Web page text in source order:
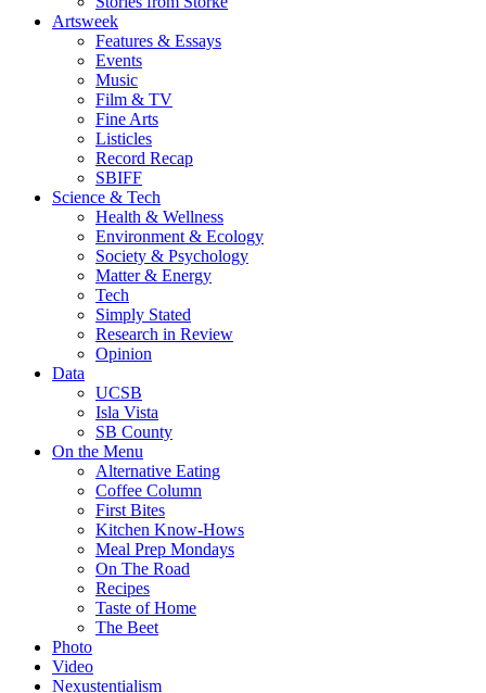
Artsweek
Features & Essays
Events
Music
Film & TV
Fine Arts
Listicles
Record Recap
SBIFF
Science & Tech
Health & Wellness
Environment & Ecology
Society & Psychology
Matter & Energy
Tech
Simply Stated
Research in Review
Opinion
Data
UCSB
Isla Vista
SB County
On the Menu
Alternative Eating
Coffee Column
First Bites
Kitchen Know-Hows
Meal Prep Mondays
On The Road
Recipes
Taste of Home
The Beet
Photo
Video
Nexustentialism